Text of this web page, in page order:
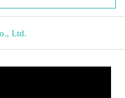
Ltd.